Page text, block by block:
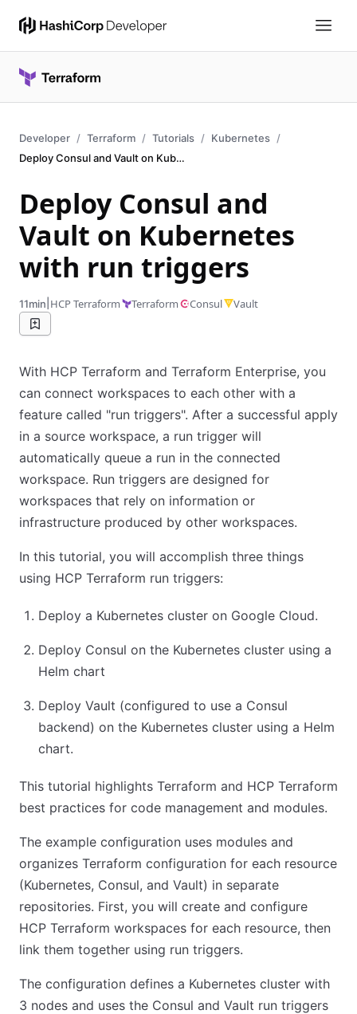
Developer Terraform Tutorials
Kubernetes
Deploy Consul and Vault on Kubernetes
Deploy Consul and
Vault on Kubernetes
with run triggers
11min HCP Terraform Terraform Consul Vault
With HCP Terraform and Terraform Enterprise, you
can connect workspaces to each other with a
feature called "run triggers". After a successful apply
in a source workspace, a run trigger will
automatically queue a run in the connected
workspace. Run triggers are designed for
workspaces that rely on information or
infrastructure produced by other workspaces.
In this tutorial, you will accomplish three things
using HCP Terraform run triggers:
Deploy a Kubernetes cluster on Google Cloud.
Deploy Consul on the Kubernetes cluster using a
Helm chart
Deploy Vault (configured to use a Consul
backend) on the Kubernetes cluster using a Helm
chart.
This tutorial highlights Terraform and HCP Terraform
best practices for code management and modules.
The example configuration uses modules and
organizes Terraform configuration for each resource
(Kubernetes, Consul, and Vault) in separate
repositories. First, you will create and configure
HCP Terraform workspaces for each resource, then
link them together using run triggers.
The configuration defines a Kubernetes cluster with
3 nodes and uses the Consul and Vault run triggers